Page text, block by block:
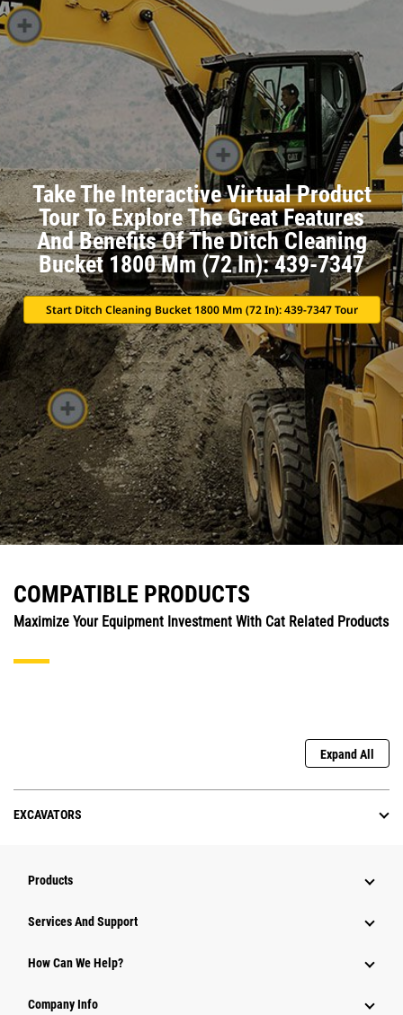
Take The Interactive Virtual Product
Tour To Explore The Great Features
And Benefits Of The Ditch Cleaning
Bucket 1800 Mm (72 In): 439-7347
Start Ditch Cleaning Bucket 1800 Mm (72 In): 439-7347 Tour
COMPATIBLE PRODUCTS
Maximize Your Equipment Investment With Cat Related Products
Expand All
EXCAVATORS
Products
Services And Support
How Can We Help?
Company Info